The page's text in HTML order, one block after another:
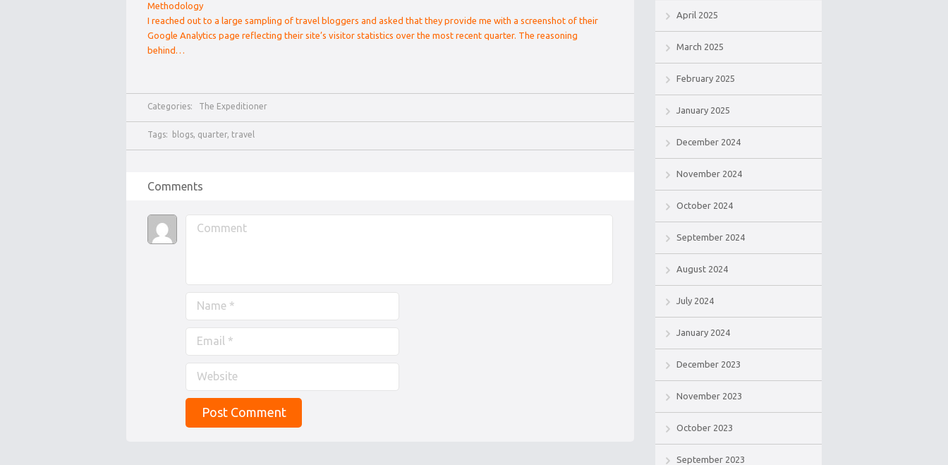
Methodology
I reached out to a large sampling of travel bloggers and asked that they provide me with a screenshot of their
Google Analytics page reflecting their site’s visitor statistics over the most recent quarter. The reasoning
behind…
Categories: The Expeditioner
Tags: blogs, quarter, travel
Comments
April 2025
March 2025
February 2025
January 2025
December 2024
November 2024
October 2024
September 2024
August 2024
July 2024
January 2024
December 2023
November 2023
October 2023
September 2023